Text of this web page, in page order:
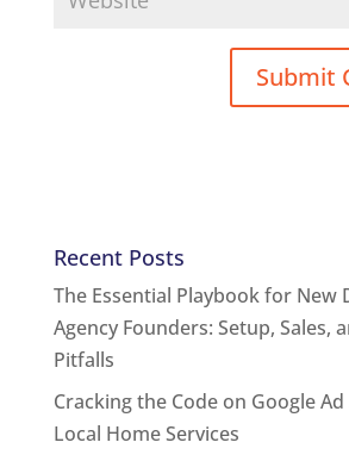
Recent Posts
The Essential Playbook for New
Agency Founders: Setup, Sales,
Pitfalls
Cracking the Code on Google
Local Home Services